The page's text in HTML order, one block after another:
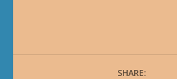
SHARE: